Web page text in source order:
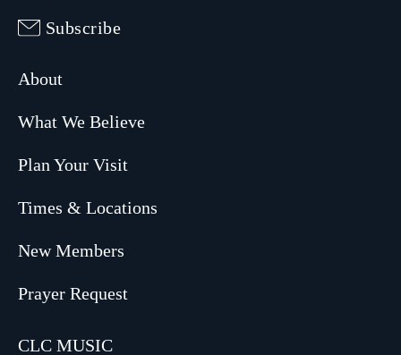
Subscribe
About
What We Believe
Plan Your Visit
Times & Locations
New Members
Prayer Request
CLC MUSIC